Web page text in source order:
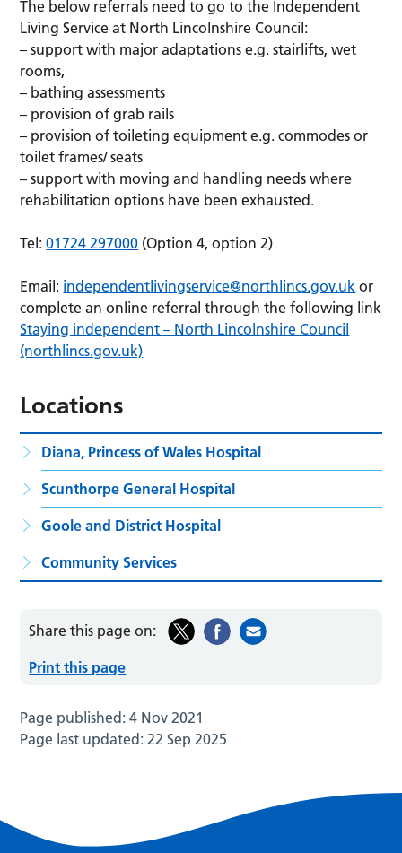
The below referrals need to go to the Independent
Living Service at North Lincolnshire Council:
– support with major adaptations e.g. stairlifts, wet
rooms,
– bathing assessments
– provision of grab rails
– provision of toileting equipment e.g. commodes or
toilet frames/ seats
– support with moving and handling needs where
rehabilitation options have been exhausted.
Tel:01724 297000 (Option 4, option 2)
Email: independentlivingservice@northlincs.gov.uk or
complete an online referral through the following link
Staying independent – North Lincolnshire Council
(northlincs.gov.uk)
Locations
Diana, Princess of Wales Hospital
Scunthorpe General Hospital
Goole and District Hospital
Community Services
Share this page on:
Print this page
Page published:4 Nov 2021
Page last updated:22 Sep 2025